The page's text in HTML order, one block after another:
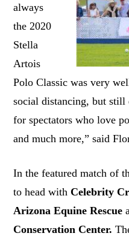
always
the 2020
Stella
Artois
Polo Classic was very
social distancing, but still
for spectators who love
and much more,” said
In the featured match of
to head withCelebrity
Arizona Equine Rescue
Conservation Center.